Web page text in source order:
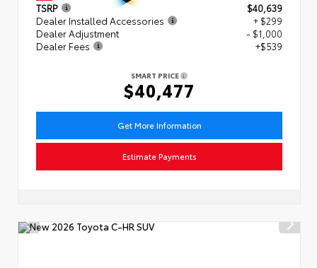
TSRP
$40,639
Dealer Installed Accessories
+ $299
Dealer Adjustment
- $1,000
Dealer Fees
+$539
SMART PRICE
$40,477
Get More Information
Estimate Payments